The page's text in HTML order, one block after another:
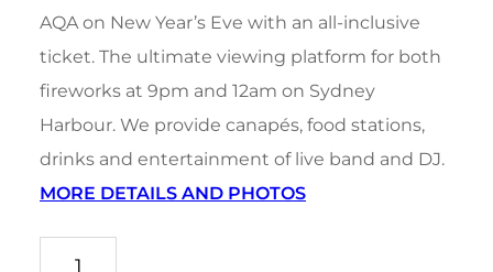
was:
$1,950.00.
is:
$1,750.00.
AQA on New Year’s Eve with an all-inclusive
ticket. The ultimate viewing platform for both
fireworks at 9pm and 12am on Sydney
Harbour. We provide canapés, food stations,
drinks and entertainment of live band and DJ.
MORE DETAILS AND PHOTOS